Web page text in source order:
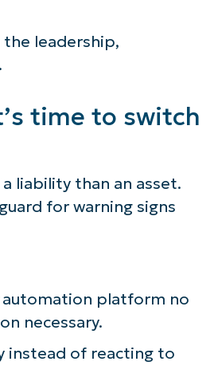
leadership,
time to switch
liability than an asset.
for warning signs
automation platform no
necessary.
instead of reacting to